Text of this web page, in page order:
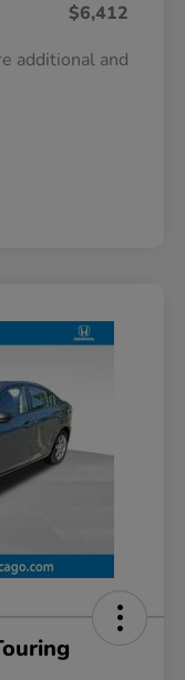
$6,412
additional and